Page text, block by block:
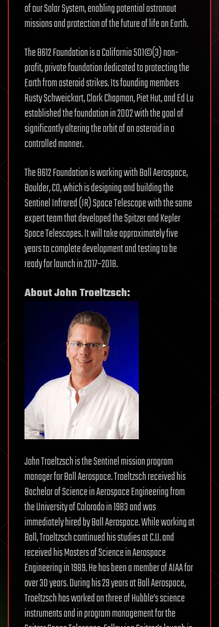
of our Solar System, enabling potential astronaut
missions and protection of the future of life on Earth.
The B612 Foundation is a California 501©(3) non-
profit, private foundation dedicated to protecting the
Earth from asteroid strikes. Its founding members
Rusty Schweickart, Clark Chapman, Piet Hut, and Ed Lu
established the foundation in 2002 with the goal of
significantly altering the orbit of an asteroid in a
controlled manner.
The B612 Foundation is working with Ball Aerospace,
Boulder, CO, which is designing and building the
Sentinel Infrared (IR) Space Telescope with the same
expert team that developed the Spitzer and Kepler
Space Telescopes. It will take approximately five
years to complete development and testing to be
ready for launch in 2017–2018.
About John Troeltzsch:
John Troeltzsch is the Sentinel mission program
manager for Ball Aerospace. Troeltzsch received his
Bachelor of Science in Aerospace Engineering from
the University of Colorado in 1983 and was
immediately hired by Ball Aerospace. While working at
Ball, Troeltzsch continued his studies at C.U. and
received his Masters of Science in Aerospace
Engineering in 1989. He has been a member of AIAA for
over 30 years. During his 29 years at Ball Aerospace,
Troeltzsch has worked on three of Hubble’s science
instruments and in program management for the